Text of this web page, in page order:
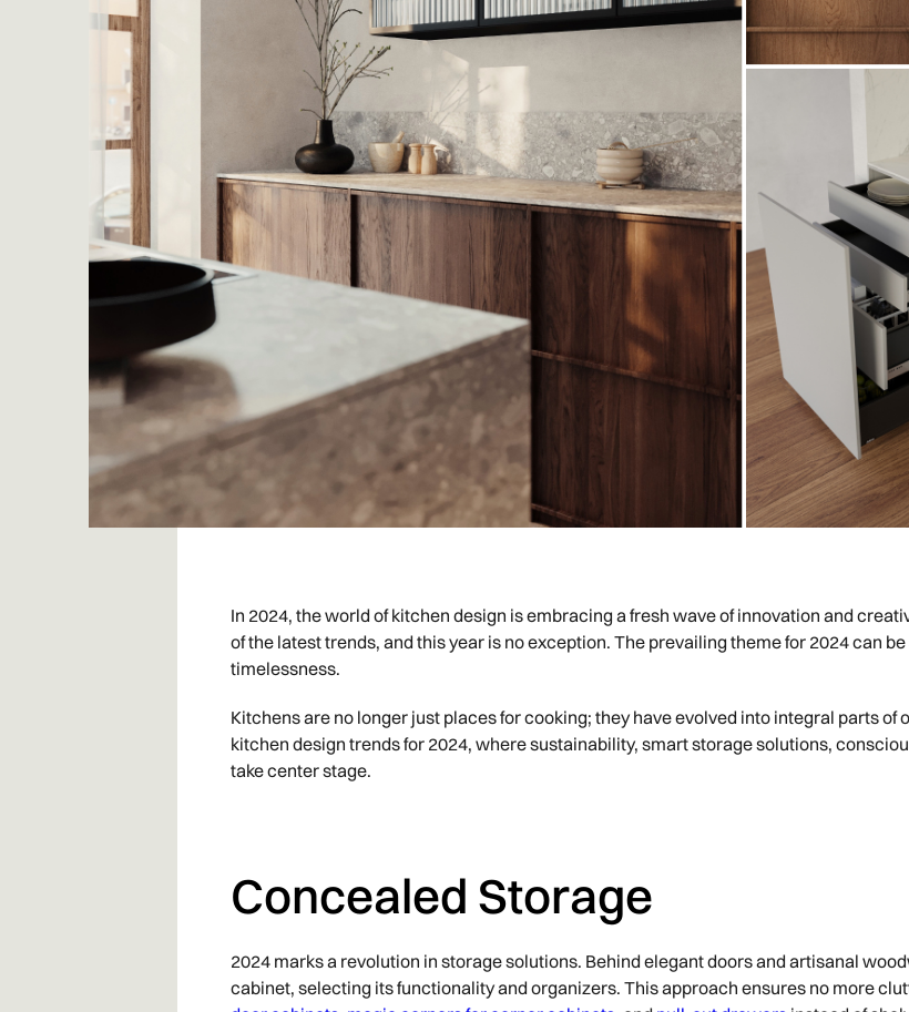
In 2024, the world of kitchen design is embracing a fresh wave of innovation and
of the latest trends, and this year is no exception. The prevailing theme for 2024 can
timelessness.
Kitchens are no longer just places for cooking; they have evolved into integral parts of
kitchen design trends for 2024, where sustainability, smart storage solutions,
take center stage.
Concealed Storage
2024 marks a revolution in storage solutions. Behind elegant doors and artisanal
cabinet, selecting its functionality and organizers. This approach ensures no more